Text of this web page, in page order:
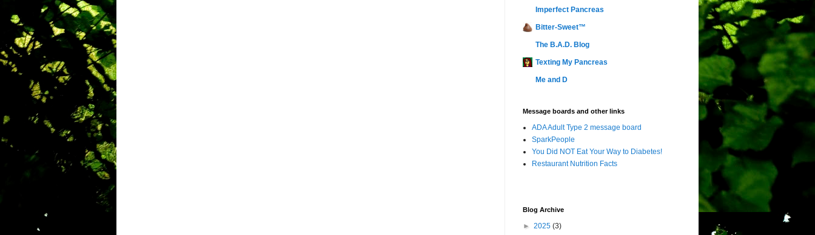
Imperfect Pancreas
Bitter-Sweet™
The B.A.D. Blog
Texting My Pancreas
Me and D
Message boards and other links
ADA Adult Type 2 message board
SparkPeople
You Did NOT Eat Your Way to Diabetes!
Restaurant Nutrition Facts
Blog Archive
► 2025 (3)